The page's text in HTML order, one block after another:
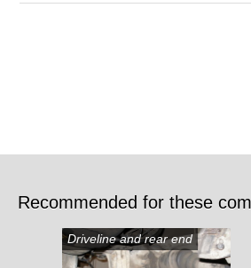
Recommended for these
Driveline and rear end